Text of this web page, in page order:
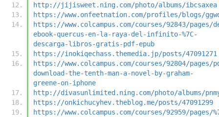
http://jijisweet.ning.com/photo/albums/ibcsaxea
https://www.onfeetnation.com/profiles/blogs/
https://www.colcampus.com/courses/92843/pages/
ebook-quercus-en-la-raya-del-infinito-%7C-
descarga-libros-gratis-pdf-epub
https://inokiqechass.themedia.jp/posts/47091271
https://www.colcampus.com/courses/92804/pages/
download-the-tenth-man-a-novel-by-graham-
greene-on-iphone
http://divasunlimited.ning.com/photo/albums/
https://onkichucyhev.theblog.me/posts/47091299
https://www.colcampus.com/courses/92959/pages/